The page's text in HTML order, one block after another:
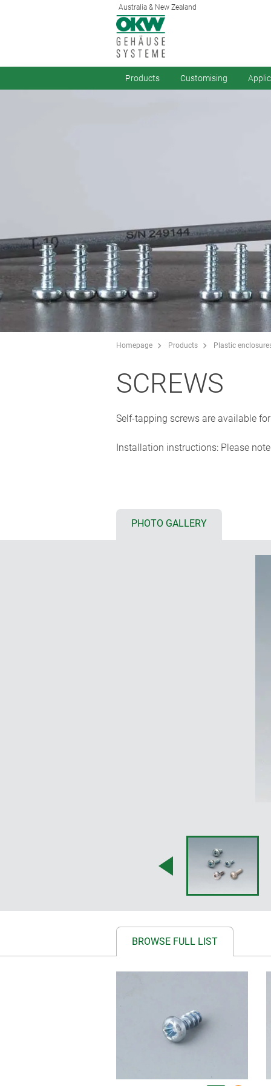
Australia & New Zealand
Products Customising
Homepage Products Plastic
SCREWS
Self-tapping screws are available
Installation instructions: Please
PHOTO GALLERY
BROWSE FULL LIST